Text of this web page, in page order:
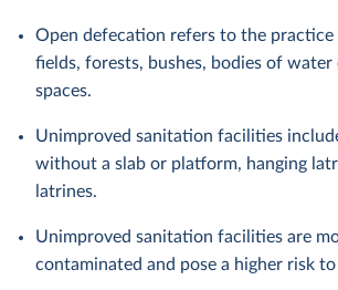
Open defecation refers to the
fields, forests, bushes, bodies of
spaces.
Unimproved sanitation facilities
without a slab or platform, hanging
latrines.
Unimproved sanitation facilities are
contaminated and pose a higher risk